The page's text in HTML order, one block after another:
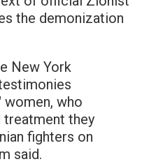
the demonization
New York
women, who
they
fighters on
said.